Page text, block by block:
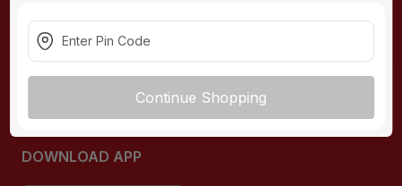
Continue Shopping
Electricals
Plumbing
Wires & Cables
Terms & Conditions
Buying Guides
DOWNLOAD APP